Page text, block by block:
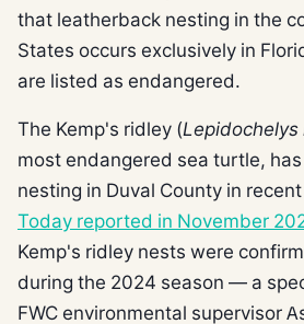
that leatherback nesting in the
States occurs exclusively in
are listed as endangered.
The Kemp's ridley (Lepidochelys
most endangered sea turtle,
nesting in Duval County in
Today reported in November
Kemp's ridley nests were
during the 2024 season — a
FWC environmental supervisor